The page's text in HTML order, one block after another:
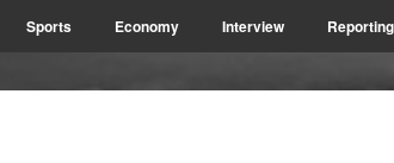
Sports Economy Interview Reporting